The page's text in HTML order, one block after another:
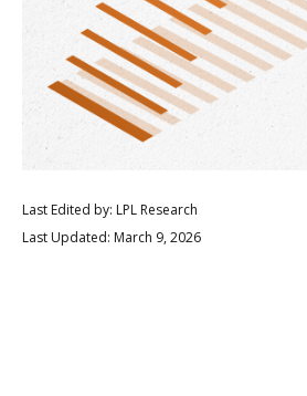
Last Edited by: LPL Research
Last Updated: March 9, 2026